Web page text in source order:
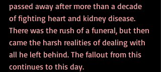
passed away after more than a decade
of fighting heart and kidney disease.
There was the rush of a funeral, but then
came the harsh realities of dealing with
all he left behind. The fallout from this
continues to this day.